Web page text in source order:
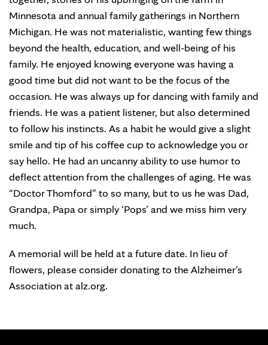
Minnesota and annual family gatherings in Northern
Michigan. He was not materialistic, wanting few things
beyond the health, education, and well-being of his
family. He enjoyed knowing everyone was having a
good time but did not want to be the focus of the
occasion. He was always up for dancing with family and
friends. He was a patient listener, but also determined
to follow his instincts. As a habit he would give a slight
smile and tip of his coffee cup to acknowledge you or
say hello. He had an uncanny ability to use humor to
deflect attention from the challenges of aging. He was
“Doctor Thomford” to so many, but to us he was Dad,
Grandpa, Papa or simply ‘Pops’ and we miss him very
much.
A memorial will be held at a future date. In lieu of
flowers, please consider donating to the Alzheimer’s
Association at alz.org.